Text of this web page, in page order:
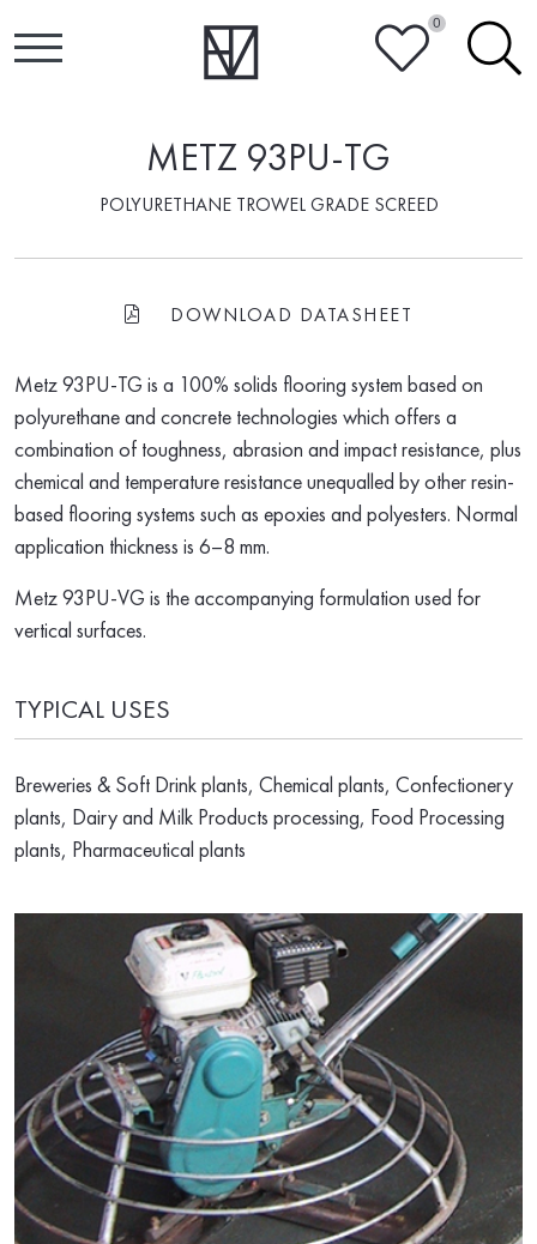
HEART 0 SEARCH
METZ 93PU-TG
POLYURETHANE TROWEL GRADE SCREED
FILE-PDF DOWNLOAD DATASHEET
Metz 93PU-TG is a 100% solids flooring system based on
polyurethane and concrete technologies which offers a
combination of toughness, abrasion and impact resistance, plus
chemical and temperature resistance unequalled by other resin-
based flooring systems such as epoxies and polyesters. Normal
application thickness is 6–8 mm.
Metz 93PU-VG is the accompanying formulation used for
vertical surfaces.
TYPICAL USES
Breweries & Soft Drink plants, Chemical plants, Confectionery
plants, Dairy and Milk Products processing, Food Processing
plants, Pharmaceutical plants